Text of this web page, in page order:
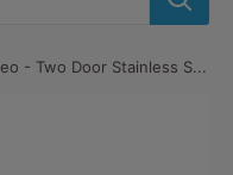
- Two Door Stainless S...